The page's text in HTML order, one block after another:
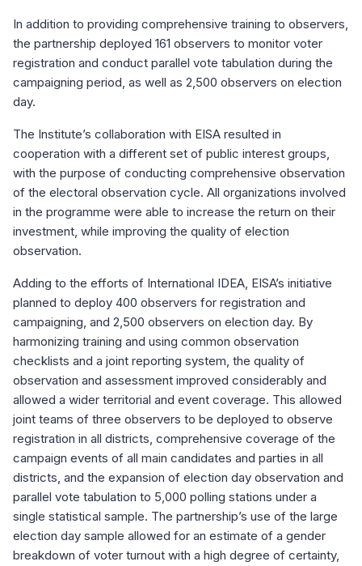
In addition to providing comprehensive training to observers,
the partnership deployed 161 observers to monitor voter
registration and conduct parallel vote tabulation during the
campaigning period, as well as 2,500 observers on election
day.
The Institute’s collaboration with EISA resulted in
cooperation with a different set of public interest groups,
with the purpose of conducting comprehensive observation
of the electoral observation cycle. All organizations involved
in the programme were able to increase the return on their
investment, while improving the quality of election
observation.
Adding to the efforts of International IDEA, EISA’s initiative
planned to deploy 400 observers for registration and
campaigning, and 2,500 observers on election day. By
harmonizing training and using common observation
checklists and a joint reporting system, the quality of
observation and assessment improved considerably and
allowed a wider territorial and event coverage. This allowed
joint teams of three observers to be deployed to observe
registration in all districts, comprehensive coverage of the
campaign events of all main candidates and parties in all
districts, and the expansion of election day observation and
parallel vote tabulation to 5,000 polling stations under a
single statistical sample. The partnership’s use of the large
election day sample allowed for an estimate of a gender
breakdown of voter turnout with a high degree of certainty,